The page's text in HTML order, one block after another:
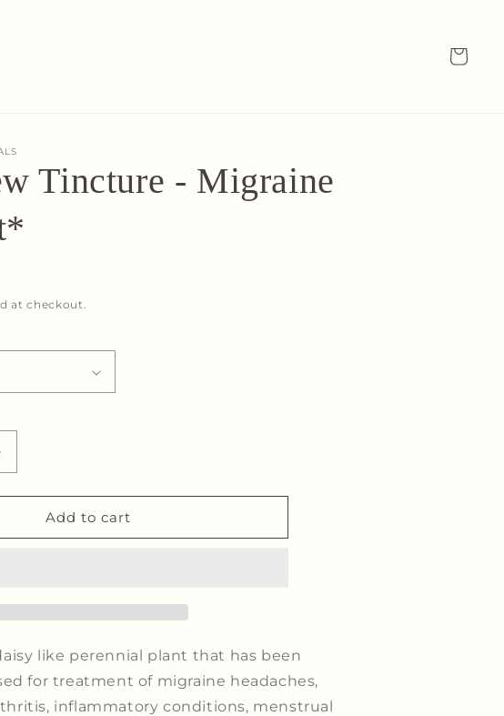
Cart
Tincture - Migraine
at checkout.
FeverfewAdd to cart
like perennial plant that has been
for treatment of migraine headaches,
inflammatory conditions, menstrual